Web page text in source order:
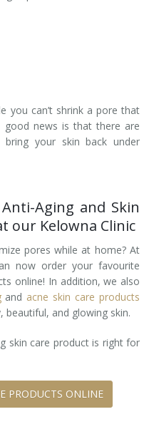
you can’t shrink a pore that
good news is that there are
your skin back under
Aging and Skin
our Kelowna Clinic
pores while at home? At
now order your favourite
online! In addition, we also
and acne skin care products
beautiful, and glowing skin.
skin care product is right for
PRODUCTS ONLINE